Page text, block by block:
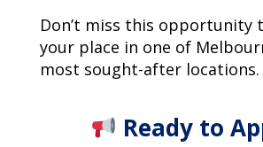
Don’t miss this opportunity
your place in one of
most sought-after locations.
Ready to